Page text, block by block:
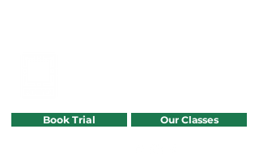
Book Trial Our Classes